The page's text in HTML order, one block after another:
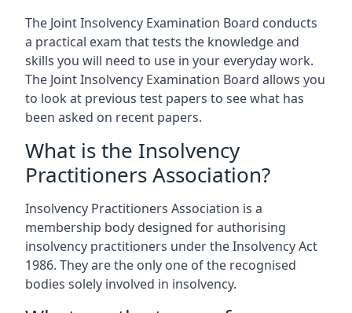
The Joint Insolvency Examination Board conducts
a practical exam that tests the knowledge and
skills you will need to use in your everyday work.
The Joint Insolvency Examination Board allows you
to look at previous test papers to see what has
been asked on recent papers.
What is the Insolvency
Practitioners Association?
Insolvency Practitioners Association is a
membership body designed for authorising
insolvency practitioners under the Insolvency Act
1986. They are the only one of the recognised
bodies solely involved in insolvency.